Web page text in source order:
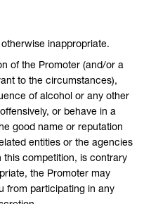
inappropriate.
of the Promoter (and/or a
to the circumstances),
of alcohol or any other
or behave in a
good name or reputation
entities or the agencies
competition, is contrary
the Promoter may
from participating in any